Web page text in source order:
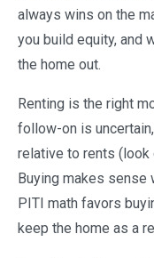
always wins on the
you build equity, and
the home out.
Renting is the right
follow-on is
relative to rents (look
Buying makes sense
PITI math favors
keep the home as a